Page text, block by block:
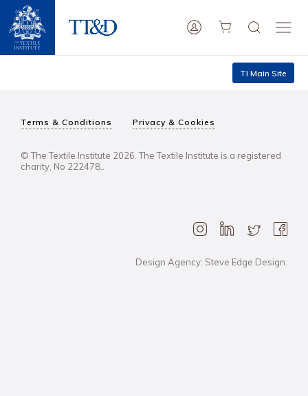
TI Main Site
Terms & Conditions Privacy & Cookies
© The Textile Institute 2026. The Textile Institute is a registered
charity, No 222478..
Design Agency: Steve Edge Design.